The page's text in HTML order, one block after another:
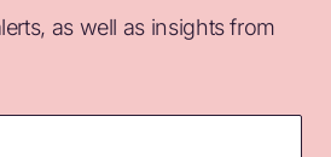
as well as insights from